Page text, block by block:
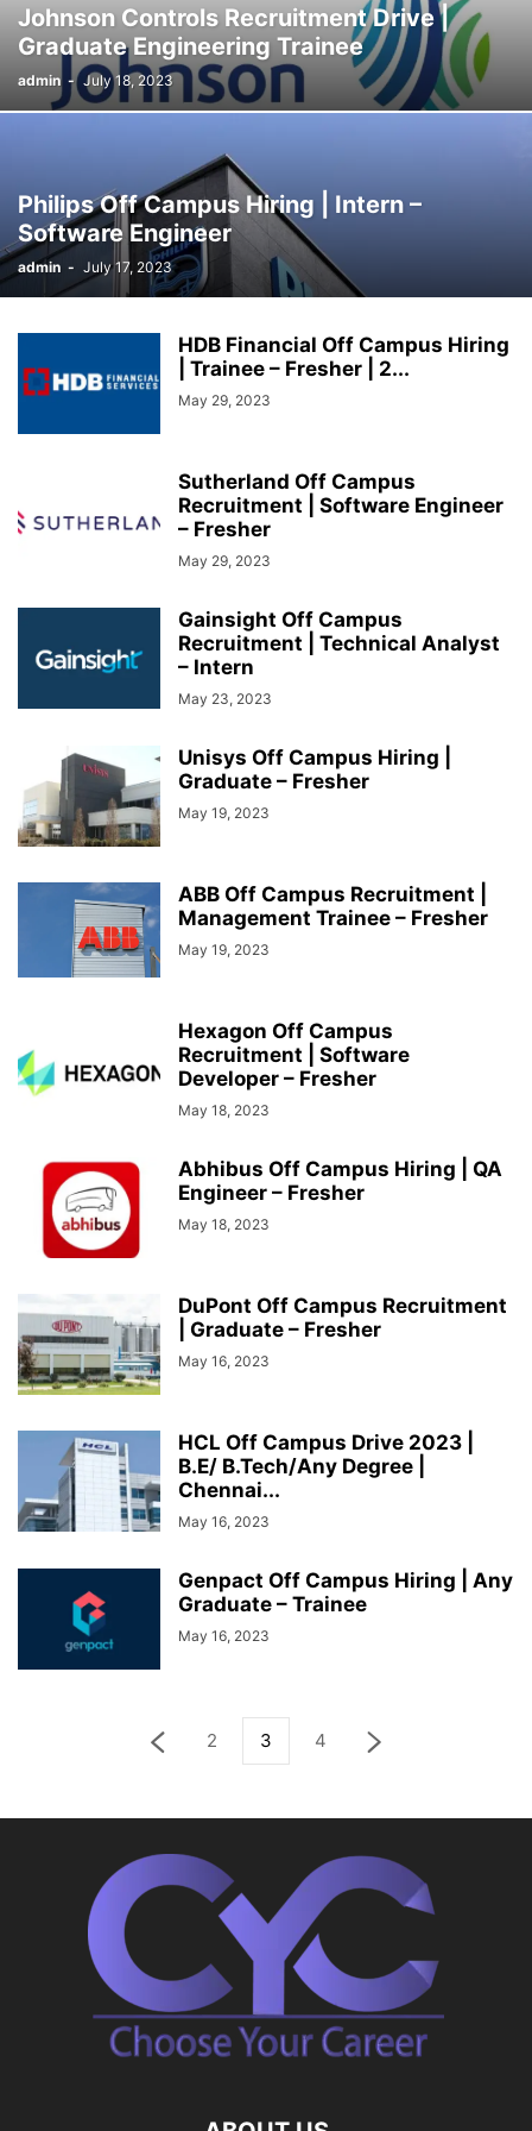
SOCIAL NETWORKS SOFTWARE COURSES SOFTWARE JOBS
SSC COACHING SSC EXAMS SSC PLACEMENTS STUDY ABROAD
TEACHING TOP COURSES UPSC UPSC EXAM BANGALORE
UPSC EXAM CHANDIGARH UPSC EXAM CHENNAI UPSC EXAM DELHI
UPSC EXAMINATION
Johnson Controls Recruitment Drive |
Graduate Engineering Trainee
admin - July 18, 2023
Philips Off Campus Hiring | Intern –
Software Engineer
admin - July 17, 2023
HDB Financial Off Campus Hiring
| Trainee – Fresher | 2...
May 29, 2023
Sutherland Off Campus
Recruitment | Software Engineer
– Fresher
May 29, 2023
Gainsight Off Campus
Recruitment | Technical Analyst
– Intern
May 23, 2023
Unisys Off Campus Hiring |
Graduate – Fresher
May 19, 2023
ABB Off Campus Recruitment |
Management Trainee – Fresher
May 19, 2023
Hexagon Off Campus
Recruitment | Software
Developer – Fresher
May 18, 2023
Abhibus Off Campus Hiring | QA
Engineer – Fresher
May 18, 2023
DuPont Off Campus Recruitment
| Graduate – Fresher
May 16, 2023
HCL Off Campus Drive 2023 |
B.E/ B.Tech/Any Degree |
Chennai...
May 16, 2023
Genpact Off Campus Hiring | Any
Graduate – Trainee
May 16, 2023
2 3 4